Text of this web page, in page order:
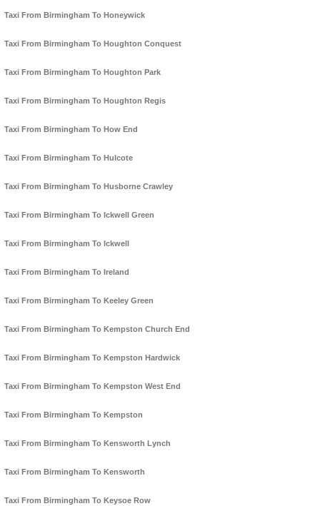
Taxi From Birmingham To Honeywick
Taxi From Birmingham To Houghton Conquest
Taxi From Birmingham To Houghton Park
Taxi From Birmingham To Houghton Regis
Taxi From Birmingham To How End
Taxi From Birmingham To Hulcote
Taxi From Birmingham To Husborne Crawley
Taxi From Birmingham To Ickwell Green
Taxi From Birmingham To Ickwell
Taxi From Birmingham To Ireland
Taxi From Birmingham To Keeley Green
Taxi From Birmingham To Kempston Church End
Taxi From Birmingham To Kempston Hardwick
Taxi From Birmingham To Kempston West End
Taxi From Birmingham To Kempston
Taxi From Birmingham To Kensworth Lynch
Taxi From Birmingham To Kensworth
Taxi From Birmingham To Keysoe Row